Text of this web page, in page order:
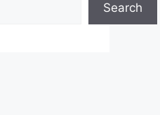
Search